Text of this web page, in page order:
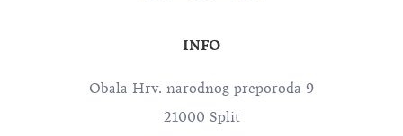
INFO
Obala Hrv. narodnog preporoda 9
21000 Split